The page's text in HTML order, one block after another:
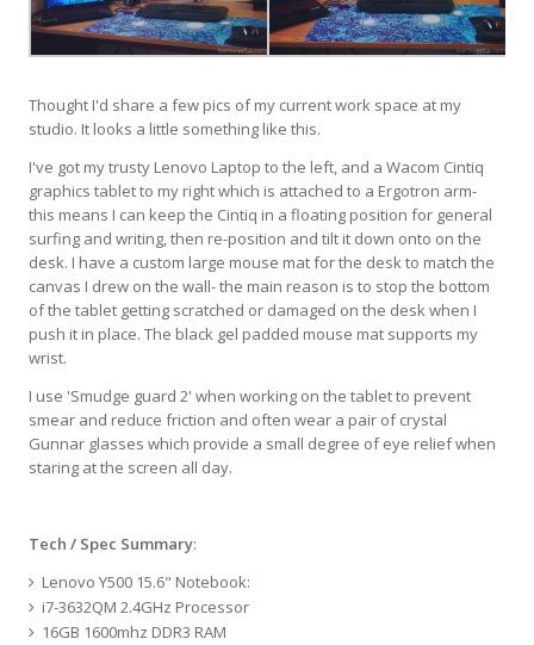
Thought I'd share a few pics of my current work space at my
studio. It looks a little something like this.
I've got my trusty Lenovo Laptop to the left, and a Wacom Cintiq
graphics tablet to my right which is attached to a Ergotron arm-
this means I can keep the Cintiq in a floating position for general
surfing and writing, then re-position and tilt it down onto on the
desk. I have a custom large mouse mat for the desk to match the
canvas I drew on the wall- the main reason is to stop the bottom
of the tablet getting scratched or damaged on the desk when I
push it in place. The black gel padded mouse mat supports my
wrist.
I use 'Smudge guard 2' when working on the tablet to prevent
smear and reduce friction and often wear a pair of crystal
Gunnar glasses which provide a small degree of eye relief when
staring at the screen all day.
Tech / Spec Summary:
Lenovo Y500 15.6" Notebook:
i7-3632QM 2.4GHz Processor
16GB 1600mhz DDR3 RAM